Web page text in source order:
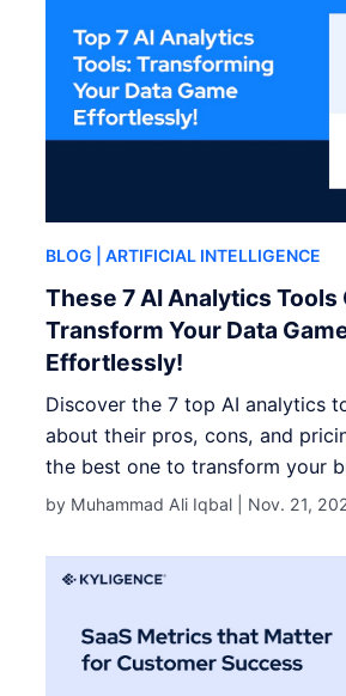
BLOG | ARTIFICIAL INTELLIGENCE
These 7 AI Analytics Tools
Transform Your Data
Effortlessly!
Discover the 7 top AI analytics
about their pros, cons, and
the best one to transform your
by Muhammad Ali Iqbal | Nov. 21,